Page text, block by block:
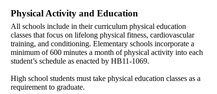
Physical Activity and Education
All schools include in their curriculum physical education
classes that focus on lifelong physical fitness, cardiovascular
training, and conditioning. Elementary schools incorporate a
minimum of 600 minutes a month of physical activity into each
student’s schedule as enacted by HB11-1069.
High school students must take physical education classes as a
requirement to graduate.